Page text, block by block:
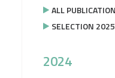
ALL
SELECTION 2025
2024